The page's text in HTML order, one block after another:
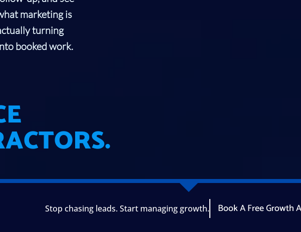
marketing is
turning
booked work.
Stop chasing leads. Start managing growth. Book A Free Growth